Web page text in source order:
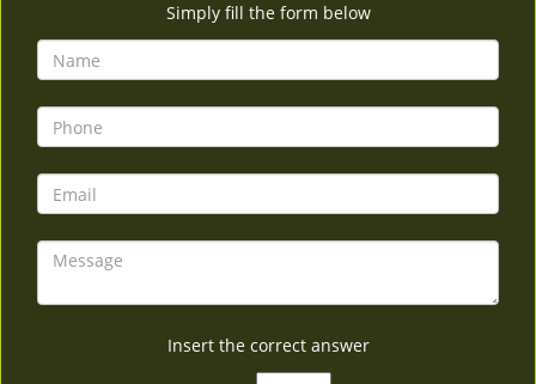
Simply fill the form below
Insert the correct answer